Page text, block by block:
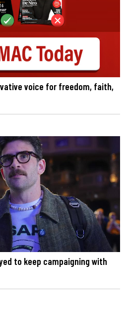
voice for freedom, faith,
to keep campaigning with